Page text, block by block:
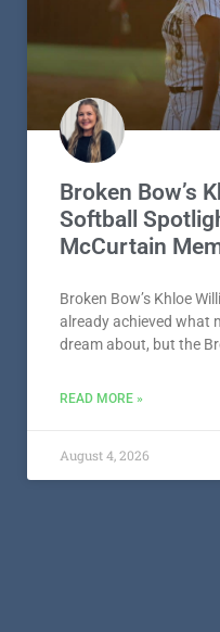
Broken Bow’s
Softball
McCurtain
Broken Bow’s Khloe
already achieved what
dream about, but the
READ MORE »
August 4, 2026